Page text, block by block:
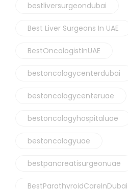
bestliversurgeondubai
Best Liver Surgeons In UAE
BestOncologistInUAE
bestoncologycenterdubai
bestoncologycenteruae
bestoncologyhospitaluae
bestoncologyuae
bestpancreatisurgeonuae
BestParathyroidCareInDubai